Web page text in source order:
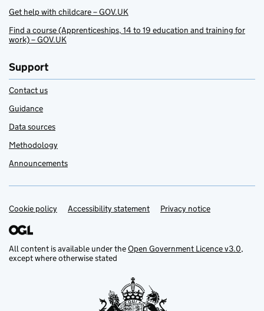
Get help with childcare – GOV.UK
Find a course (Apprenticeships, 14 to 19 education and training for
work) – GOV.UK
Support
Contact us
Guidance
Data sources
Methodology
Announcements
Support links
Cookie policy Accessibility statement Privacy notice
All content is available under theOpen Government Licence v3.0,
except where otherwise stated